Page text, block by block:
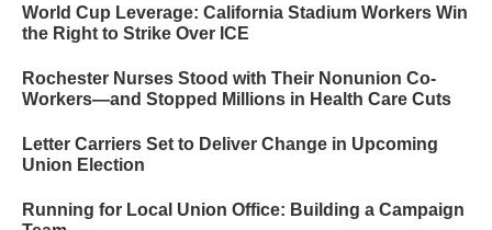
World Cup Leverage: California Stadium Workers Win
the Right to Strike Over ICE
Rochester Nurses Stood with Their Nonunion Co-
Workers—and Stopped Millions in Health Care Cuts
Letter Carriers Set to Deliver Change in Upcoming
Union Election
Running for Local Union Office: Building a Campaign